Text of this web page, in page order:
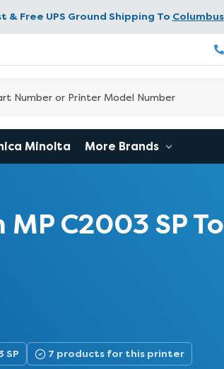
& Free UPS Ground Shipping To Columbus
Minolta More Brands
C2003 SP
SP 7 products for this printer